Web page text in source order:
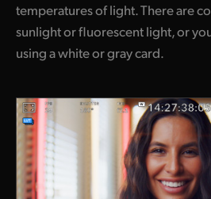
temperatures of light. There are
sunlight or fluorescent light, or
using a white or gray card.